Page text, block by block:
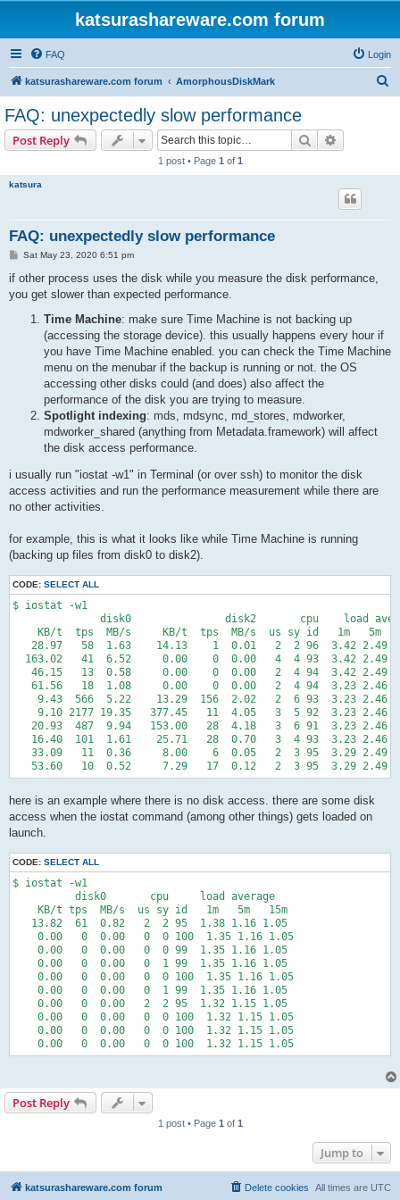
katsurashareware.com forum
FAQ Login
katsurashareware.com forum AmorphousDiskMark
FAQ: unexpectedly slow performance
Post Reply Search
1 post • Page 1 of 1
katsura
FAQ: unexpectedly slow performance
P
s
Sat May 23, 2020 6:51 pm
if other process uses the disk while you measure the disk performance,
you get slower than expected performance.
Time Machine: make sure Time Machine is not backing up
(accessing the storage device). this usually happens every hour if
you have Time Machine enabled. you can check the Time Machine
menu on the menubar if the backup is running or not. the OS
accessing other disks could (and does) also affect the
performance of the disk you are trying to measure.
Spotlight indexing: mds, mdsync, md_stores, mdworker,
mdworker_shared (anything from Metadata.framework) will affect
the disk access performance.
i usually run "iostat -w1" in Terminal (or over ssh) to monitor the disk
access activities and run the performance measurement while there are
no other activities.
for example, this is what it looks like while Time Machine is running
(backing up files from disk0 to disk2).
CODE: SELECT ALL
$ iostat -w1
disk0               disk2       cpu    load
KB/t  tps  MB/s     KB/t  tps  MB/s  us sy id   1m   5m
28.97   58  1.63    14.13    1  0.01   2  2 96  3.42 2.49
163.02   41  6.52     0.00    0  0.00   4  4 93  3.42 2.49
46.15   13  0.58     0.00    0  0.00   2  4 94  3.42 2.49
61.56   18  1.08     0.00    0  0.00   2  4 94  3.23 2.46
9.43  566  5.22    13.29  156  2.02   2  6 93  3.23 2.46
9.10 2177 19.35   377.45   11  4.05   3  5 92  3.23 2.46
20.93  487  9.94   153.00   28  4.18   3  6 91  3.23 2.46
16.40  101  1.61    25.71   28  0.70   3  4 93  3.23 2.46
33.09   11  0.36     8.00    6  0.05   2  3 95  3.29 2.49
here is an example where there is no disk access. there are some disk
access when the iostat command (among other things) gets loaded on
launch.
CODE: SELECT ALL
$ iostat -w1
          disk0       cpu     load average
    KB/t tps  MB/s  us sy id   1m   5m   15m
   13.82  61  0.82   2  2 95  1.38 1.16 1.05
    0.00   0  0.00   0  0 100  1.35 1.16 1.05
    0.00   0  0.00   0  0 99  1.35 1.16 1.05
    0.00   0  0.00   0  1 99  1.35 1.16 1.05
    0.00   0  0.00   0  0 100  1.35 1.16 1.05
    0.00   0  0.00   0  1 99  1.35 1.16 1.05
    0.00   0  0.00   2  2 95  1.32 1.15 1.05
    0.00   0  0.00   0  0 100  1.32 1.15 1.05
    0.00   0  0.00   0  0 100  1.32 1.15 1.05
Post Reply
1 post • Page 1 of 1
Jump to
katsurashareware.com forum All times are UTC
Delete cookies